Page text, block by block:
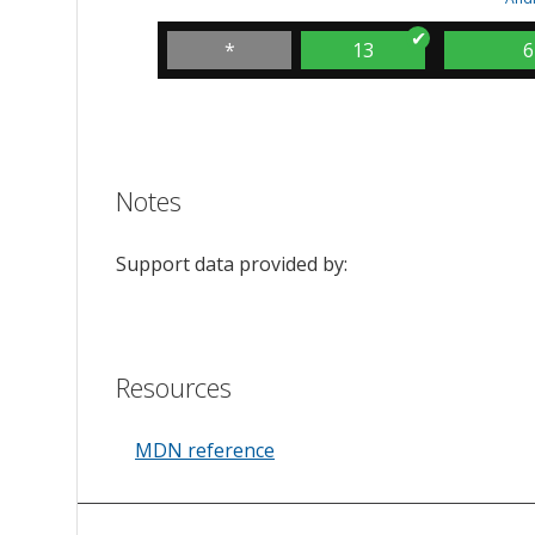
* 13
Notes
Support data provided by:
Resources
MDN reference